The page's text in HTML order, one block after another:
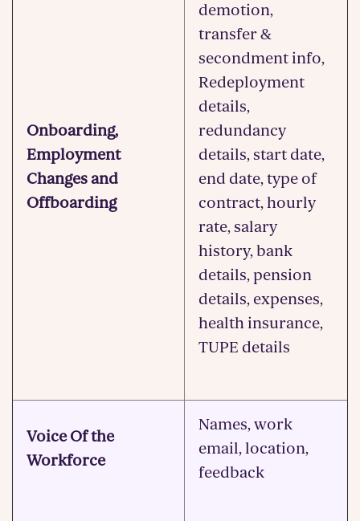
Onboarding,
Employment
Changes and
Offboarding
demotion,
transfer &
secondment info,
Redeployment
details,
redundancy
details, start date,
end date, type of
contract, hourly
rate, salary
history, bank
details, pension
details, expenses,
health insurance,
TUPE details
Voice Of the
Workforce
Names, work
email, location,
feedback